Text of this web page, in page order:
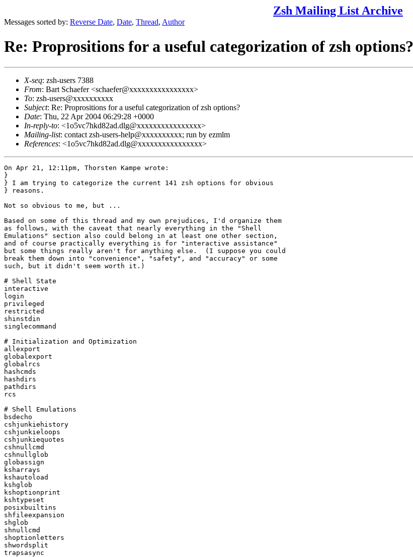
Zsh Mailing List Archive
Messages sorted by: Reverse Date, Date, Thread, Author
Re: Proprositions for a useful categorization of zsh options?
X-seq: zsh-users 7388
From: Bart Schaefer <schaefer@xxxxxxxxxxxxxxxx>
To: zsh-users@xxxxxxxxxx
Subject: Re: Proprositions for a useful categorization of zsh options?
Date: Thu, 22 Apr 2004 06:29:28 +0000
In-reply-to: <1o5vc7hkd82ad.dlg@xxxxxxxxxxxxxxxx>
Mailing-list: contact zsh-users-help@xxxxxxxxxx; run by ezmlm
References: <1o5vc7hkd82ad.dlg@xxxxxxxxxxxxxxxx>
On Apr 21, 12:11pm, Thorsten Kampe wrote:
}
} I am trying to categorize the current 141 zsh options for obvious
} reasons.
Not so obvious to me, but ...
Based on some of this thread and my own prejudices, I'd organize them
as follows, with the caveat that nearly everything in the "Shell
Emulations" section also could belong in at least one other section,
and of course practically everything is for "interactive assistance"
but some things really aren't for anything else.  (I suppose you could
break them down into "convenience", "safety", and "accuracy" or some
such, but it didn't seem worth it.)
# Shell State
interactive
login
privileged
restricted
shinstdin
singlecommand
# Initialization and Optimization
allexport
globalexport
globalrcs
hashcmds
hashdirs
pathdirs
rcs
# Shell Emulations
bsdecho
cshjunkiehistory
cshjunkieloops
cshjunkiequotes
cshnullcmd
cshnullglob
globassign
ksharrays
kshautoload
kshglob
kshoptionprint
kshtypeset
posixbuiltins
shfileexpansion
shglob
shnullcmd
shoptionletters
shwordsplit
trapsasync